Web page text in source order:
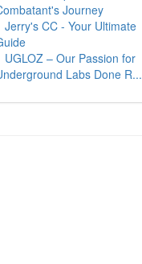
Journey
Jerry's CC - Your Ultimate
UGLOZ – Our Passion for
Labs Done R...